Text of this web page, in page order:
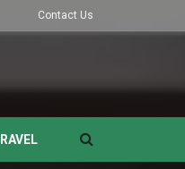
Contact Us